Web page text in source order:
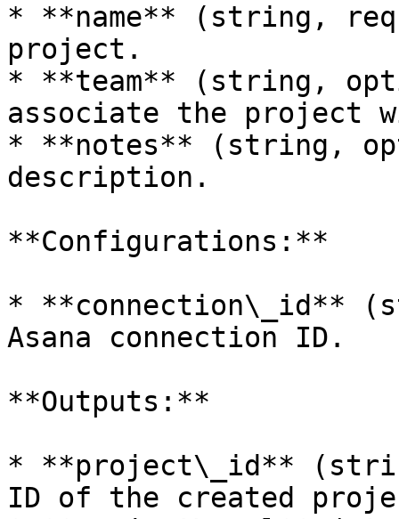
* **name** (string,
project.
* **team** (string,
associate the project
* **notes** (string,
description.
**Configurations:**
* **connection\_id**
Asana connection ID.
**Outputs:**
* **project\_id**
ID of the created